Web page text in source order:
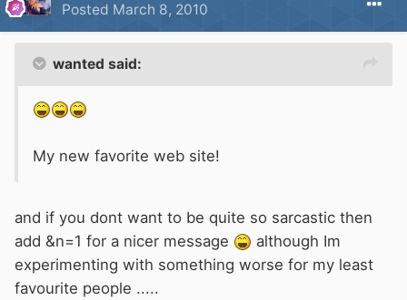
Posted March 8, 2010
wanted said:
My new favorite web site!
and if you dont want to be quite so sarcastic then
add &n=1 for a nicer message
although Im
experimenting with something worse for my least
favourite people .....